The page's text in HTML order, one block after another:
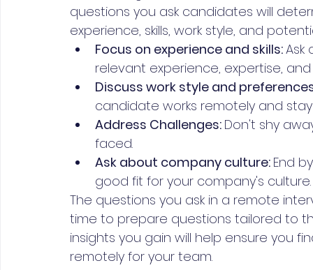
questions you ask candidates will
experience, skills, work style, and
Focus on experience and skills: Ask
relevant experience, expertise,
Discuss work style and
candidate works remotely and
Address Challenges: Don't shy
faced.
Ask about company culture: End
good fit for your company's
The questions you ask in a remote
time to prepare questions tailored to
insights you gain will help ensure you
remotely for your team.